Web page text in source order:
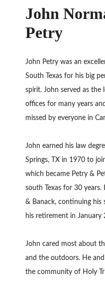
John
Petry
John Petry was an
South Texas for his big
spirit. John served as
offices for many years
missed by everyone in
John earned his law
Springs, TX in 1970 to
which became Petry &
south Texas for 30
& Banack, continuing his
his retirement in January
John cared most about
and the outdoors. He
the community of Holy